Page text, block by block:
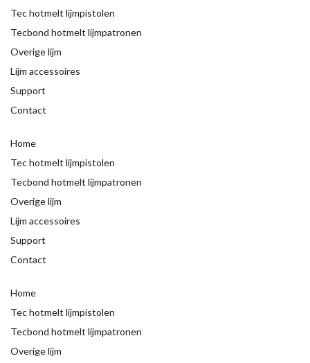
Tec hotmelt lijmpistolen
Tecbond hotmelt lijmpatronen
Overige lijm
Lijm accessoires
Support
Contact
Home
Tec hotmelt lijmpistolen
Tecbond hotmelt lijmpatronen
Overige lijm
Lijm accessoires
Support
Contact
Home
Tec hotmelt lijmpistolen
Tecbond hotmelt lijmpatronen
Overige lijm